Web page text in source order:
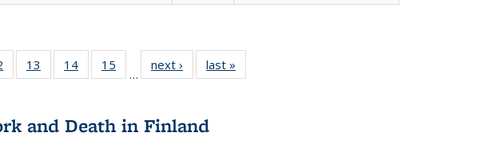
Fullof 22 Full
listing table:
13
of 22 Full
listing table:
14
of 22 Full
listing table:
15
of 22 Full
listing table:
…
next ›
Full listing
table:
last »
and Death in Finland